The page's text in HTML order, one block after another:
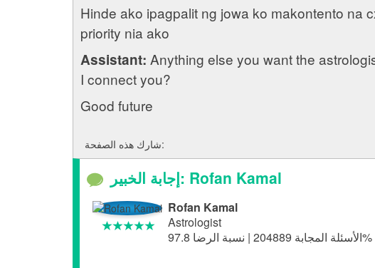
Hinde ako ipagpalit ng jowa ko makontento na
priority nia ako
Assistant: Anything else you want the
I connect you?
Good future
شارك هذه الصفحة:
إجابة الخبير: Rofan Kamal
Rofan Kamal
Astrologist
الأسئلة المجابة 204889 | نسبة الرضا 97.8%